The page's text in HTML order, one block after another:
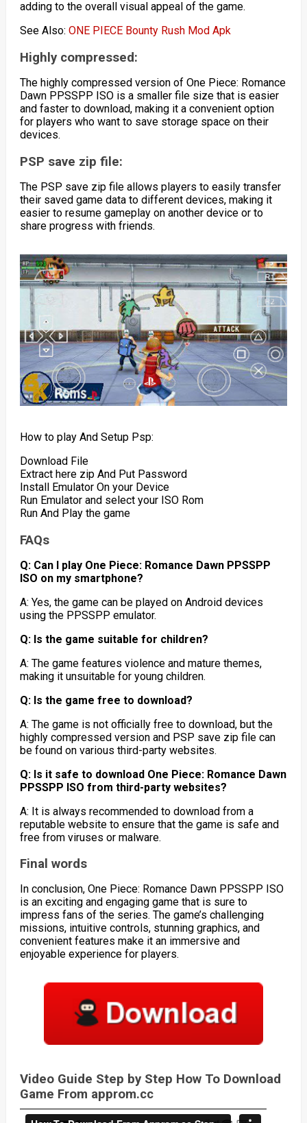
adding to the overall visual appeal of the game.
See Also: ONE PIECE Bounty Rush Mod Apk
Highly compressed:
The highly compressed version of One Piece: Romance
Dawn PPSSPP ISO is a smaller file size that is easier
and faster to download, making it a convenient option
for players who want to save storage space on their
devices.
PSP save zip file:
The PSP save zip file allows players to easily transfer
their saved game data to different devices, making it
easier to resume gameplay on another device or to
share progress with friends.
How to play And Setup Psp:
Download File
Extract here zip And Put Password
Install Emulator On your Device
Run Emulator and select your ISO Rom
Run And Play the game
FAQs
Q: Can I play One Piece: Romance Dawn PPSSPP
ISO on my smartphone?
A: Yes, the game can be played on Android devices
using the PPSSPP emulator.
Q: Is the game suitable for children?
A: The game features violence and mature themes,
making it unsuitable for young children.
Q: Is the game free to download?
A: The game is not officially free to download, but the
highly compressed version and PSP save zip file can
be found on various third-party websites.
Q: Is it safe to download One Piece: Romance Dawn
PPSSPP ISO from third-party websites?
A: It is always recommended to download from a
reputable website to ensure that the game is safe and
free from viruses or malware.
Final words
In conclusion, One Piece: Romance Dawn PPSSPP ISO
is an exciting and engaging game that is sure to
impress fans of the series. The game’s challenging
missions, intuitive controls, stunning graphics, and
convenient features make it an immersive and
enjoyable experience for players.
Video Guide Step by Step How To Download
Game From approm.cc